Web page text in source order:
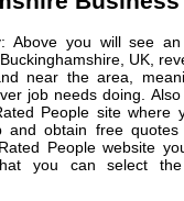
Above you will see
UK,
near the area,
job needs doing.
People site where
and obtain free quotes
People website
you can select